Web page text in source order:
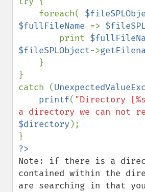
    foreach(
$fullFileName =>
        print
$fileSPLObject->
}
catch (
printf( "Directory
a directory we can not
$directory );
Note: if there is a
contained within the
are searching in that